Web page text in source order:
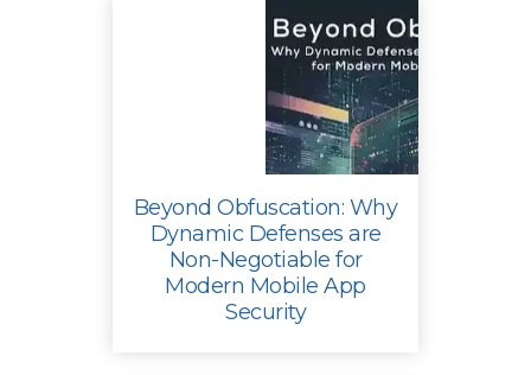
not users
Beyond Obfuscation: Why
Dynamic Defenses are
Non-Negotiable for
Modern Mobile App
Security